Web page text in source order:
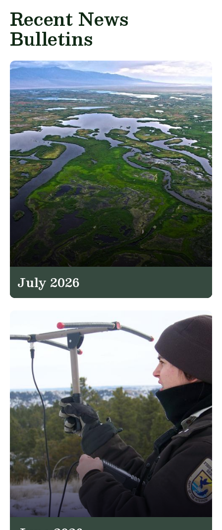
Recent News
Bulletins
July 2026